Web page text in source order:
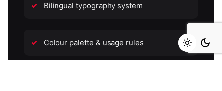
Bilingual typography system
Colour palette & usage rules